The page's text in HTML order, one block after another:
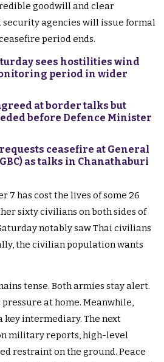
goodwill and clear
agencies will issue formal
period ends.
sees hostilities wind
period in wider
at border talks but
before Defence Minister
ceasefire at General
as talks in Chanathaburi
7 has cost the lives of some 26
sixty civilians on both sides of
notably saw Thai civilians
the civilian population wants
tense. Both armies stay alert.
at home. Meanwhile,
key intermediary. The next
military reports, high-level
restraint on the ground. Peace